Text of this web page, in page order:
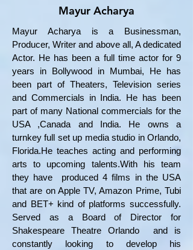
Mayur Acharya
Mayur Acharya is a Businessman,
Producer, Writer and above all, A dedicated
Actor. He has been a full time actor for 9
years in Bollywood in Mumbai, He has
been part of Theaters, Television series
and Commercials in India. He has been
part of many National commercials for the
USA ,Canada and India. He owns a
turnkey full set up media studio in Orlando,
Florida.He teaches acting and performing
arts to upcoming talents.With his team
they have produced 4 films in the USA
that are on Apple TV, Amazon Prime, Tubi
and BET+ kind of platforms successfully.
Served as a Board of Director for
Shakespeare Theatre Orlando and is
constantly looking to develop his